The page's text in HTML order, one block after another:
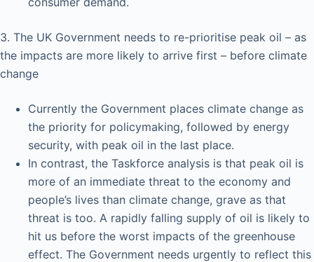
3. The UK Government needs to re-prioritise peak oil – as
the impacts are more likely to arrive first – before climate
change
Currently the Government places climate change as
the priority for policymaking, followed by energy
security, with peak oil in the last place.
In contrast, the Taskforce analysis is that peak oil is
more of an immediate threat to the economy and
people’s lives than climate change, grave as that
threat is too. A rapidly falling supply of oil is likely to
hit us before the worst impacts of the greenhouse
effect. The Government needs urgently to reflect this